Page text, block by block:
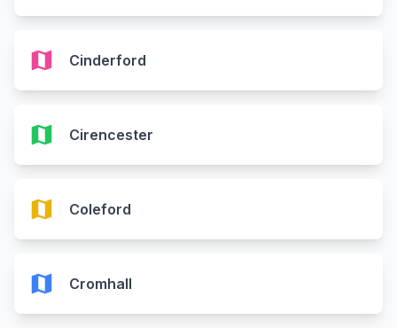
map Cinderford
map Cirencester
map Coleford
map Cromhall